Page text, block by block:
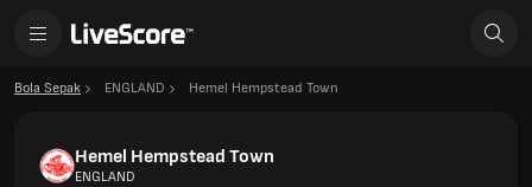
Bola Sepak ENGLAND Hemel Hempstead Town
Hemel Hempstead Town
ENGLAND